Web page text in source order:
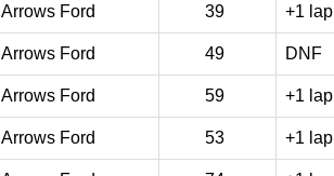
Arrows Ford 39 +1 lap
Arrows Ford 49 DNF
Arrows Ford 59 +1 lap
Arrows Ford 53 +1 lap